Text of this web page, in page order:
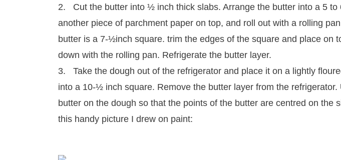
2. Cut the butter into ½ inch thick slabs. Arrange the butter into a 5 to
another piece of parchment paper on top, and roll out with a rolling
butter is a 7-½inch square. trim the edges of the square and place on
down with the rolling pan. Refrigerate the butter layer.
3. Take the dough out of the refrigerator and place it on a lightly
into a 10-½ inch square. Remove the butter layer from the refrigerator.
butter on the dough so that the points of the butter are centred on the
this handy picture I drew on paint: